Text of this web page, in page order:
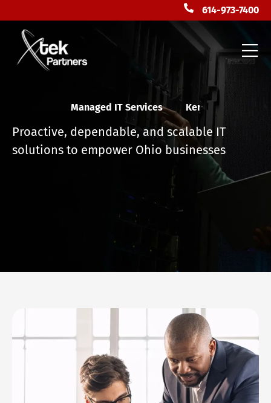
614-973-7400
Managed IT Services Florid a
Proactive, dependable, and scalable IT
solutions to empower Ohio businesses